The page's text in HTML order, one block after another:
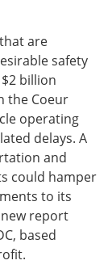
are
safety
billion
the Coeur
operating
delays. A
and
could hamper
to its
report
based